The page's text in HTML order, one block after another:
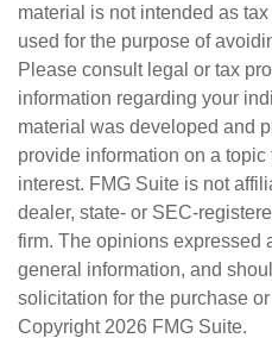
material is not intended as
used for the purpose of
Please consult legal or tax
information regarding your
material was developed and
provide information on a topic
interest. FMG Suite is not
dealer, state- or SEC-
firm. The opinions expressed
general information, and
solicitation for the purchase
Copyright 2026 FMG Suite.